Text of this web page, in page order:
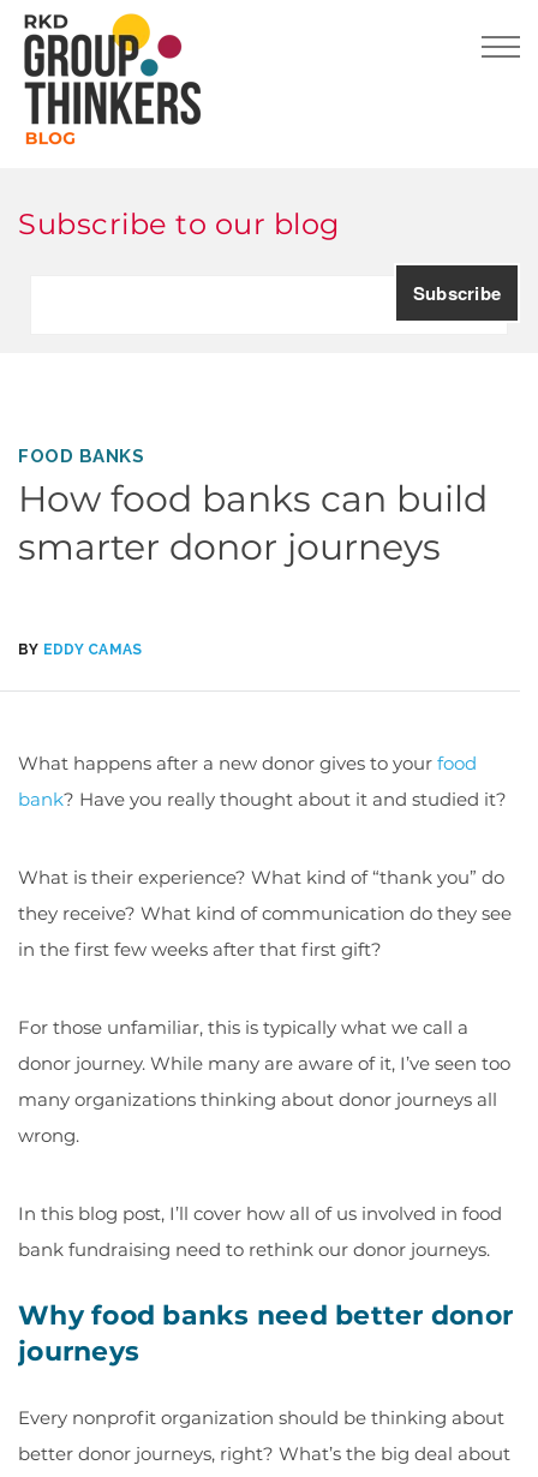
Subscribe to our blog
FOOD BANKS
How food banks can build
smarter donor journeys
BY EDDY CAMAS
What happens after a new donor gives to your food
bank? Have you really thought about it and studied it?
What is their experience? What kind of “thank you” do
they receive? What kind of communication do they see
in the first few weeks after that first gift?
For those unfamiliar, this is typically what we call a
donor journey. While many are aware of it, I’ve seen too
many organizations thinking about donor journeys all
wrong.
In this blog post, I’ll cover how all of us involved in food
bank fundraising need to rethink our donor journeys.
Why food banks need better donor
journeys
Every nonprofit organization should be thinking about
better donor journeys, right? What’s the big deal about